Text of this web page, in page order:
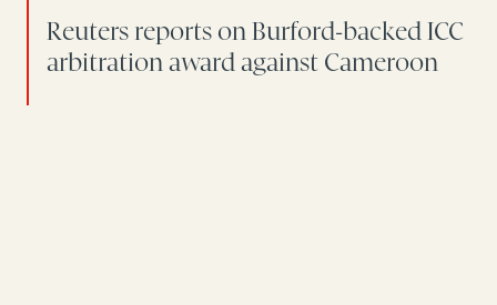
Reuters reports on Burford-backed ICC
arbitration award against Cameroon